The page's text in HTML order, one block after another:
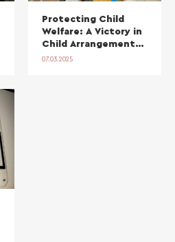
Protecting Child
Welfare: A Victory in
Child Arrangements
Order Proceedings
07.03.2025